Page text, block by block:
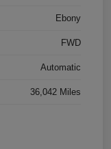
Ebony
FWD
Automatic
36,042 Miles